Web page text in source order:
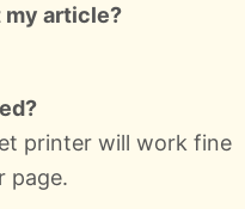
my article?
printer will work fine
page.